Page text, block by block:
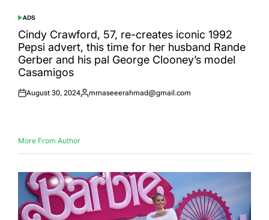
POSTED
IN
ADS
Cindy Crawford, 57, re-creates iconic 1992
Pepsi advert, this time for her husband Rande
Gerber and his pal George Clooney’s model
Casamigos
Posted
August 30, 2024
Posted
mrnaseeerahmad@gmail.com
More From Author